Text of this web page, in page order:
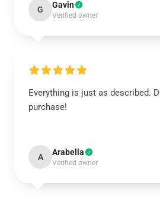
G Gavin
Verified owner
Everything is just as described.
purchase!
A Arabella
Verified owner